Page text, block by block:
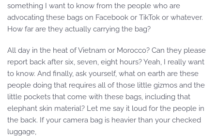
something I want to know from the people who are
advocating these bags on Facebook or TikTok or whatever.
How far are they actually carrying the bag?
All day in the heat of Vietnam or Morocco? Can they please
report back after six, seven, eight hours? Yeah, I really want
to know. And finally, ask yourself, what on earth are these
people doing that requires all of those little gizmos and the
little pockets that come with these bags, including that
elephant skin material? Let me say it loud for the people in
the back. If your camera bag is heavier than your checked
luggage,